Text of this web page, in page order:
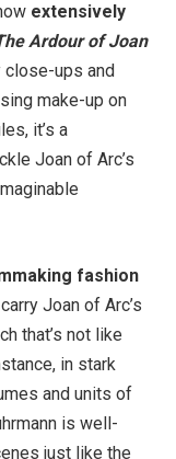
extensively
Ardour of Joan
ups and
make-up on
it’s a
Joan of Arc’s
fashion
Joan of Arc’s
that’s not like
in stark
and units of
is well-
just like the